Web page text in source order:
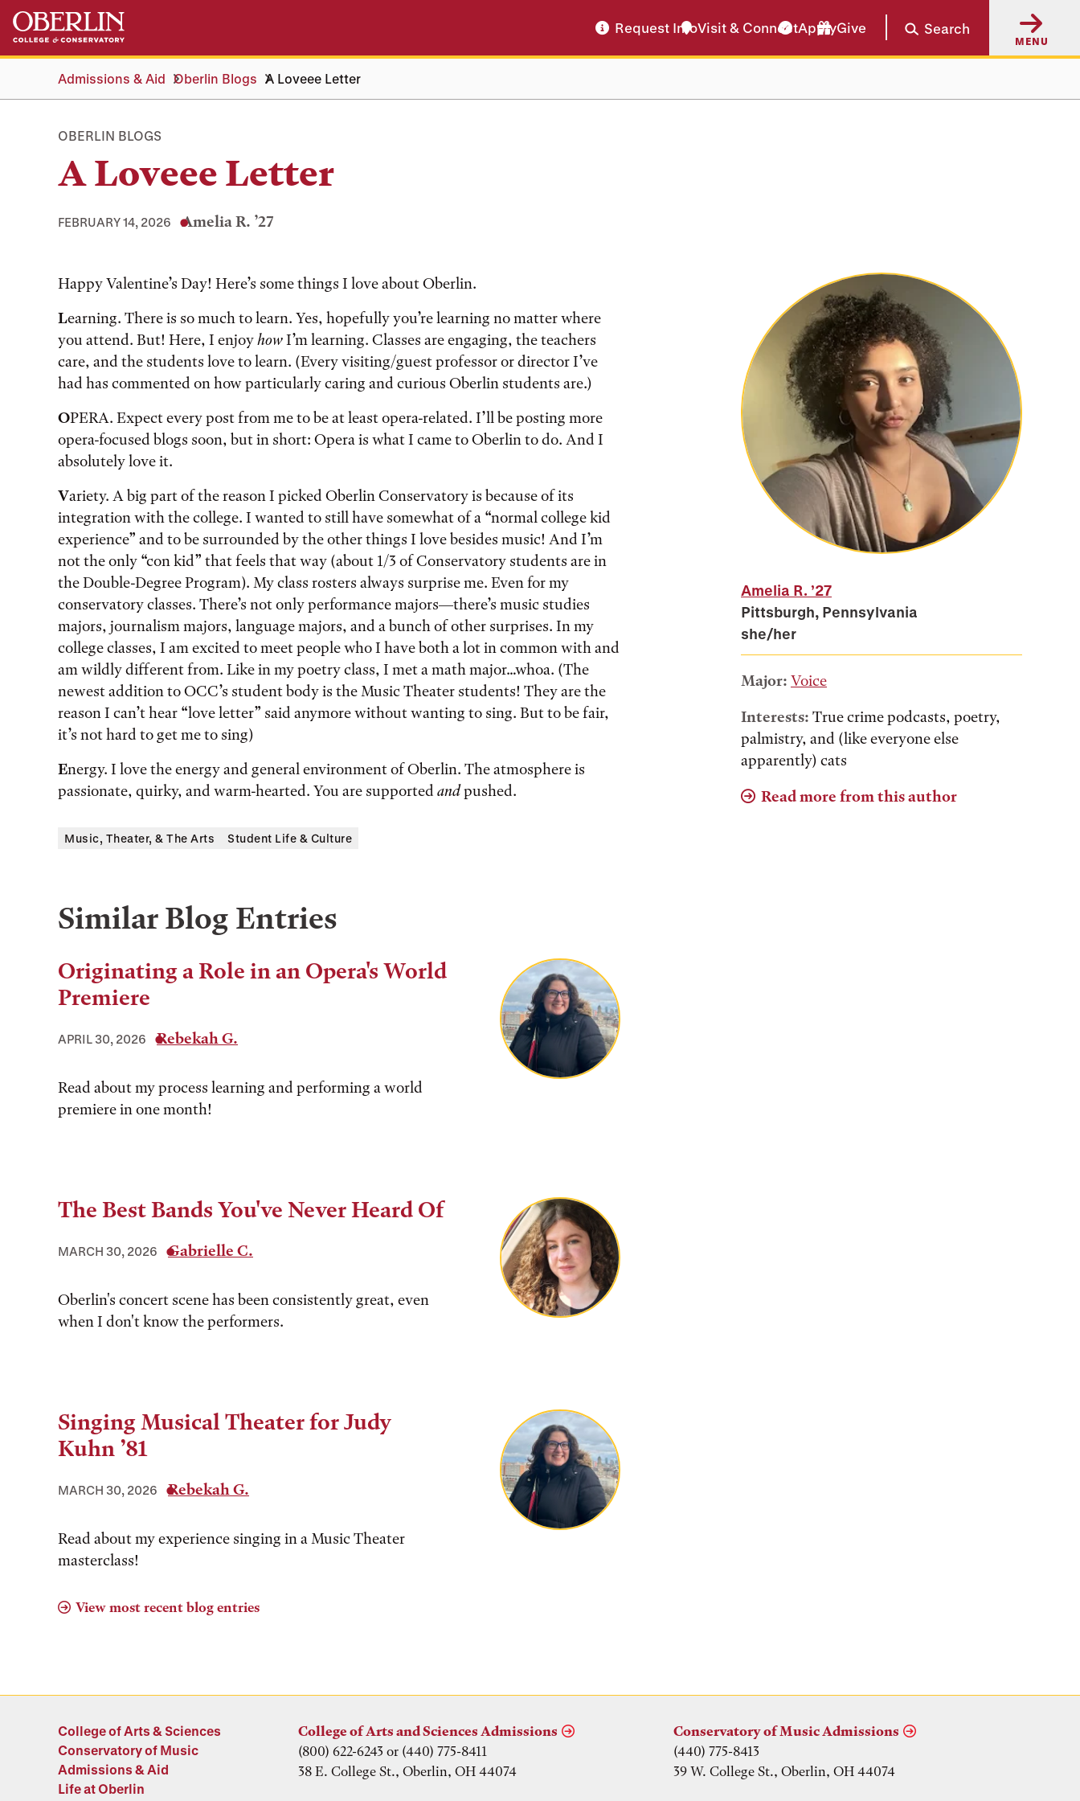
Skip
main
Skip
main
navigation
Request InfoVisit & ConnectApplyGive Search
MENU
Admissions & Aid Oberlin Blogs A Loveee Letter
OBERLIN BLOGS
A Loveee Letter
FEBRUARY 14, 2026 Amelia R. ’27
Happy Valentine’s Day! Here’s some things I love about Oberlin.
Learning. There is so much to learn. Yes, hopefully you’re learning no matter where
you attend. But! Here, I enjoyhowI’m learning. Classes are engaging, the teachers
care, and the students love to learn. (Every visiting/guest professor or director I’ve
had has commented on how particularly caring and curious Oberlin students are.)
OPERA. Expect every post from me to be at least opera-related. I’ll be posting more
opera-focused blogs soon, but in short: Opera is what I came to Oberlin to do. And I
absolutely love it.
Variety. A big part of the reason I picked Oberlin Conservatory is because of its
integration with the college. I wanted to still have somewhat of a “normal college kid
experience” and to be surrounded by the other things I love besides music! And I’m
not the only “con kid” that feels that way (about 1/3 of Conservatory students are in
the Double-Degree Program). My class rosters always surprise me. Even for my
conservatory classes. There’s not only performance majors—there’s music studies
majors, journalism majors, language majors, and a bunch of other surprises. In my
college classes, I am excited to meet people who I have both a lot in common with and
am wildly different from. Like in my poetry class, I met a math major…whoa. (The
newest addition to OCC’s student body is the Music Theater students! They are the
reason I can’t hear “love letter” said anymore without wanting to sing. But to be fair,
it’s not hard to get me to sing)
Energy. I love the energy and general environment of Oberlin. The atmosphere is
passionate, quirky, and warm-hearted. You are supported andpushed.
Tags:
Music, Theater, & The Arts Student Life & Culture
Amelia R. ’27
Pittsburgh, Pennsylvania
she/her
Major: Voice
Interests: True crime podcasts, poetry,
palmistry, and (like everyone else
apparently) cats
Read more from this author
Similar Blog Entries
Originating a Role in an Opera's World
Premiere
APRIL 30, 2026 Rebekah G.
Read about my process learning and performing a world
premiere in one month!
The Best Bands You've Never Heard Of
MARCH 30, 2026 Gabrielle C.
Oberlin's concert scene has been consistently great, even
when I don't know the performers.
Singing Musical Theater for Judy
Kuhn ’81
MARCH 30, 2026 Rebekah G.
Read about my experience singing in a Music Theater
masterclass!
View most recent blog entries
College of Arts & Sciences
Conservatory of Music
Admissions & Aid
Life at Oberlin
College of Arts and Sciences Admissions
(800) 622-6243 or (440) 775-8411
38 E. College St., Oberlin, OH 44074
Conservatory of Music Admissions
(440) 775-8413
39 W. College St., Oberlin, OH 44074